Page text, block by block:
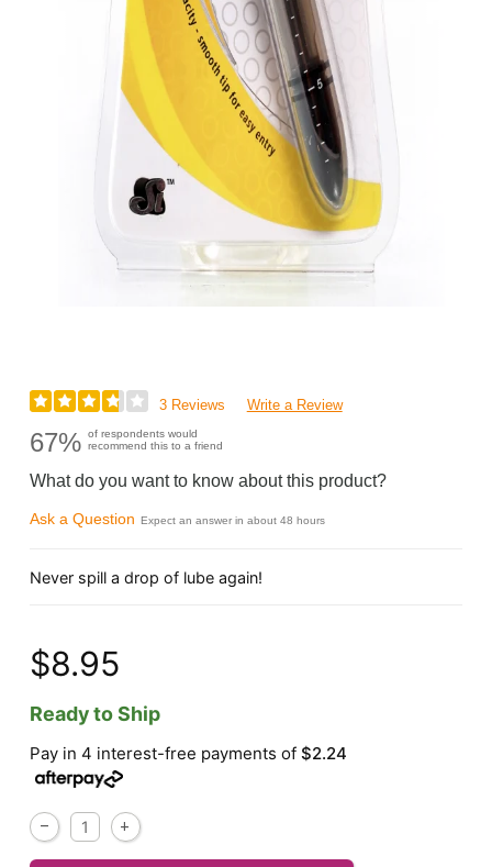
3 Reviews Write a Review
67% of respondents would
recommend this to a friend
What do you want to know about this product?
Ask a Question Expect an answer in about 48 hours
Never spill a drop of lube again!
$8.95
Ready to Ship
Pay in 4 interest-free payments of$2.24